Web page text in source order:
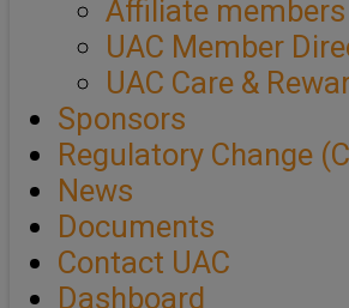
Affiliate members
UAC Member
UAC Care &
Sponsors
Regulatory Change
News
Documents
Contact UAC
Dashboard